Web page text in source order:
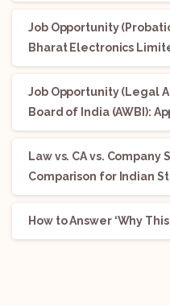
Job Opportunity
Bharat Electronics
Job Opportunity (Legal
Board of India (AWBI):
Law vs. CA vs.
Comparison for Indian
How to Answer ‘Why